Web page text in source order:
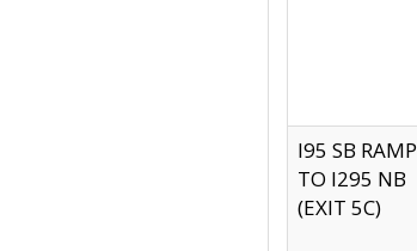
I95 SB RAMP
TO I295 NB
(EXIT 5C)